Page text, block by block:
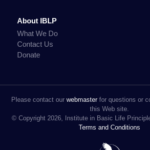
About IBLP
What We Do
Contact Us
Donate
Please contact our webmasterfor questions or
this Web site.
© Copyright 2026, Institute in Basic Life
Terms and Conditions